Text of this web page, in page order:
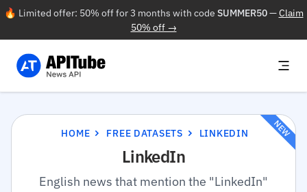
🔥 Limited offer: 50% off for 3 months with code SUMMER50—Claim
50% off →
HOME FREE DATASETS LINKEDIN
LinkedIn
English news that mention the "LinkedIn"
NEW